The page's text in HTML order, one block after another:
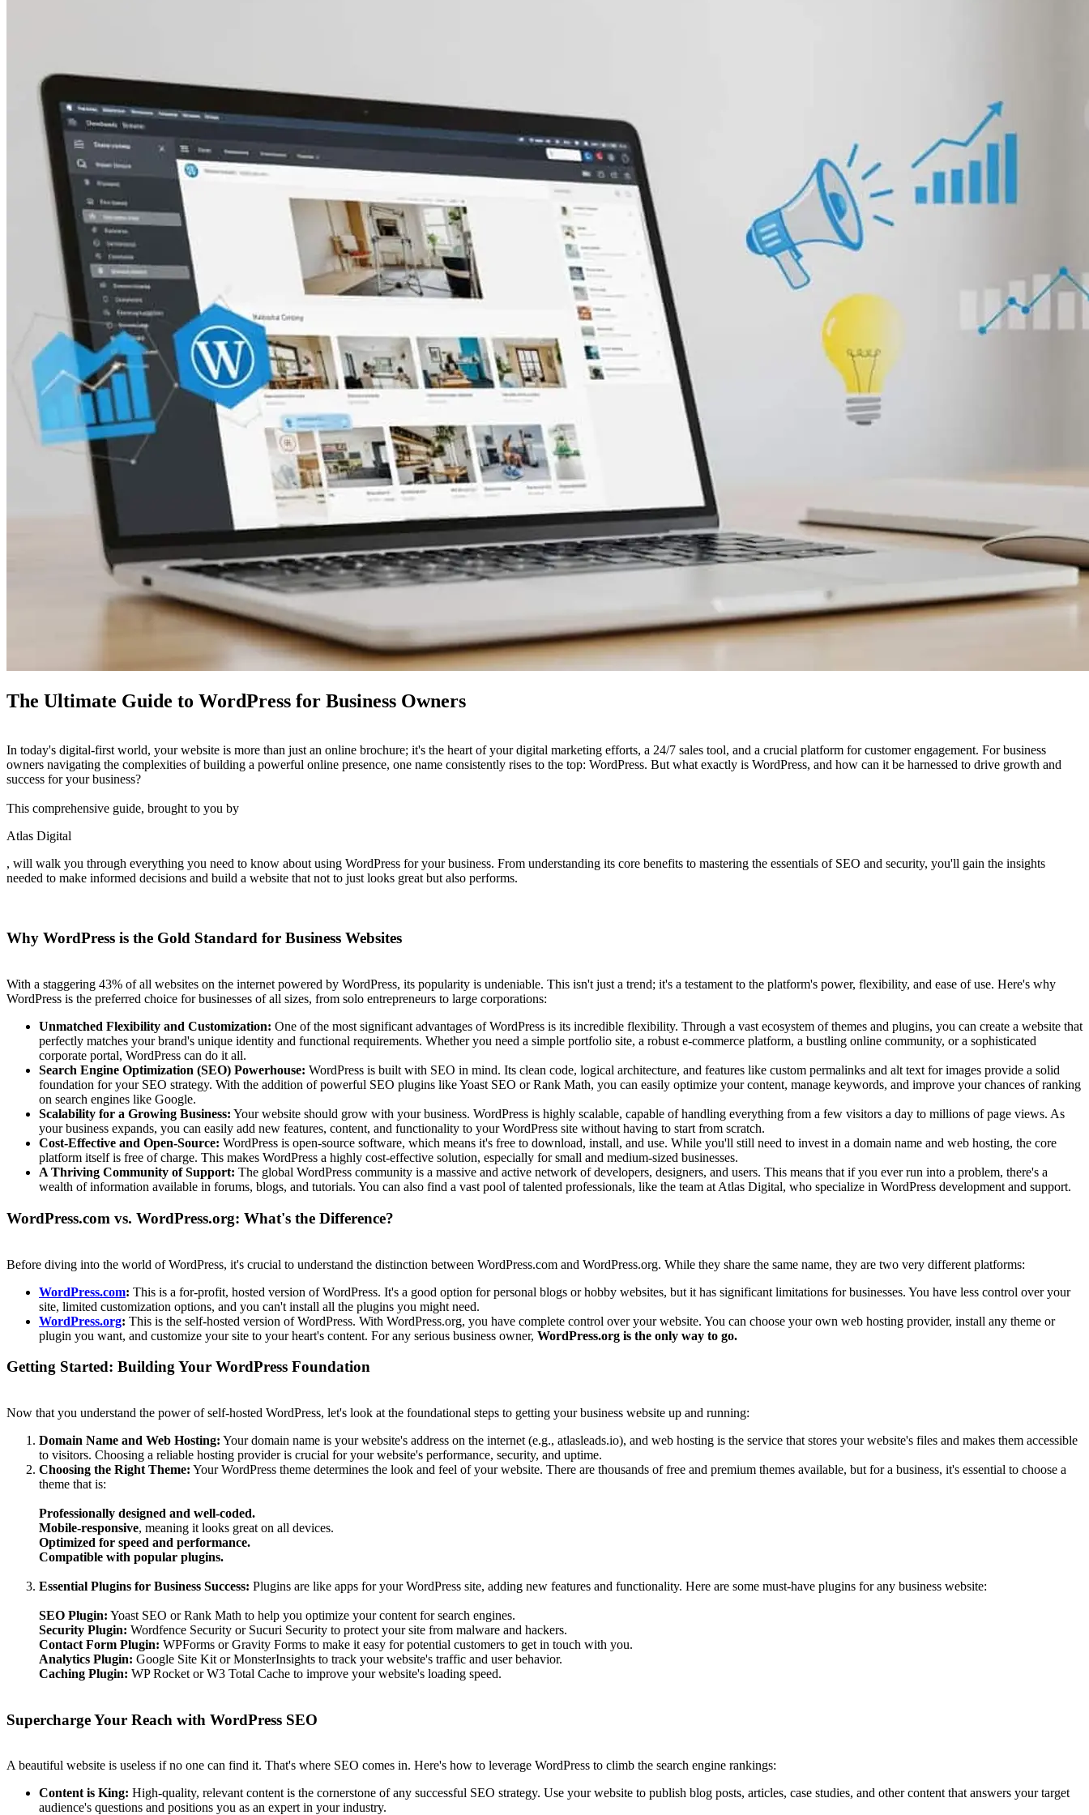
The Ultimate Guide to WordPress for Business Owners
In today's digital-first world, your website is more than just an online brochure; it's the heart of your digital marketing efforts, a 24/7 sales tool, and a crucial platform for customer engagement. For business
owners navigating the complexities of building a powerful online presence, one name consistently rises to the top: WordPress. But what exactly is WordPress, and how can it be harnessed to drive growth and
success for your business?
This comprehensive guide, brought to you by
Atlas Digital
, will walk you through everything you need to know about using WordPress for your business. From understanding its core benefits to mastering the essentials of SEO and security, you'll gain the insights
needed to make informed decisions and build a website that not to just looks great but also performs.
Why WordPress is the Gold Standard for Business Websites
With a staggering 43% of all websites on the internet powered by WordPress, its popularity is undeniable. This isn't just a trend; it's a testament to the platform's power, flexibility, and ease of use. Here's why
WordPress is the preferred choice for businesses of all sizes, from solo entrepreneurs to large corporations:
Unmatched Flexibility and Customization: One of the most significant advantages of WordPress is its incredible flexibility. Through a vast ecosystem of themes and plugins, you can create a website that
perfectly matches your brand's unique identity and functional requirements. Whether you need a simple portfolio site, a robust e-commerce platform, a bustling online community, or a sophisticated
corporate portal, WordPress can do it all.
Search Engine Optimization (SEO) Powerhouse: WordPress is built with SEO in mind. Its clean code, logical architecture, and features like custom permalinks and alt text for images provide a solid
foundation for your SEO strategy. With the addition of powerful SEO plugins like Yoast SEO or Rank Math, you can easily optimize your content, manage keywords, and improve your chances of ranking
on search engines like Google.
Scalability for a Growing Business: Your website should grow with your business. WordPress is highly scalable, capable of handling everything from a few visitors a day to millions of page views. As
your business expands, you can easily add new features, content, and functionality to your WordPress site without having to start from scratch.
Cost-Effective and Open-Source: WordPress is open-source software, which means it's free to download, install, and use. While you'll still need to invest in a domain name and web hosting, the core
platform itself is free of charge. This makes WordPress a highly cost-effective solution, especially for small and medium-sized businesses.
A Thriving Community of Support: The global WordPress community is a massive and active network of developers, designers, and users. This means that if you ever run into a problem, there's a
wealth of information available in forums, blogs, and tutorials. You can also find a vast pool of talented professionals, like the team at Atlas Digital, who specialize in WordPress development and support.
WordPress.com vs. WordPress.org: What's the Difference?
Before diving into the world of WordPress, it's crucial to understand the distinction between WordPress.com and WordPress.org. While they share the same name, they are two very different platforms:
WordPress.com: This is a for-profit, hosted version of WordPress. It's a good option for personal blogs or hobby websites, but it has significant limitations for businesses. You have less control over your
site, limited customization options, and you can't install all the plugins you might need.
WordPress.org: This is the self-hosted version of WordPress. With WordPress.org, you have complete control over your website. You can choose your own web hosting provider, install any theme or
plugin you want, and customize your site to your heart's content. For any serious business owner, WordPress.org is the only way to go.
Getting Started: Building Your WordPress Foundation
Now that you understand the power of self-hosted WordPress, let's look at the foundational steps to getting your business website up and running:
Domain Name and Web Hosting: Your domain name is your website's address on the internet (e.g., atlasleads.io), and web hosting is the service that stores your website's files and makes them accessible
to visitors. Choosing a reliable hosting provider is crucial for your website's performance, security, and uptime.
Choosing the Right Theme: Your WordPress theme determines the look and feel of your website. There are thousands of free and premium themes available, but for a business, it's essential to choose a
theme that is:
Professionally designed and well-coded.
Mobile-responsive, meaning it looks great on all devices.
Optimized for speed and performance.
Compatible with popular plugins.
Essential Plugins for Business Success: Plugins are like apps for your WordPress site, adding new features and functionality. Here are some must-have plugins for any business website:
SEO Plugin: Yoast SEO or Rank Math to help you optimize your content for search engines.
Security Plugin: Wordfence Security or Sucuri Security to protect your site from malware and hackers.
Contact Form Plugin: WPForms or Gravity Forms to make it easy for potential customers to get in touch with you.
Analytics Plugin: Google Site Kit or MonsterInsights to track your website's traffic and user behavior.
Caching Plugin: WP Rocket or W3 Total Cache to improve your website's loading speed.
Supercharge Your Reach with WordPress SEO
A beautiful website is useless if no one can find it. That's where SEO comes in. Here's how to leverage WordPress to climb the search engine rankings:
Content is King: High-quality, relevant content is the cornerstone of any successful SEO strategy. Use your website to publish blog posts, articles, case studies, and other content that answers your target
audience's questions and positions you as an expert in your industry.